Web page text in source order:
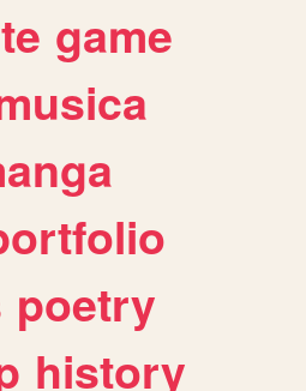
game
poetry
history